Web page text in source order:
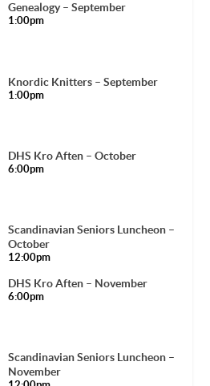
Genealogy – September
1:00pm
Knordic Knitters – September
1:00pm
DHS Kro Aften – October
6:00pm
Scandinavian Seniors Luncheon –
October
12:00pm
DHS Kro Aften – November
6:00pm
Scandinavian Seniors Luncheon –
November